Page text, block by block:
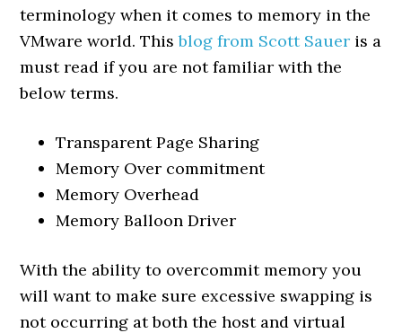
terminology when it comes to memory in the
VMware world. Thisblog from Scott Sauer is a
must read if you are not familiar with the
below terms.
Transparent Page Sharing
Memory Over commitment
Memory Overhead
Memory Balloon Driver
With the ability to overcommit memory you
will want to make sure excessive swapping is
not occurring at both the host and virtual